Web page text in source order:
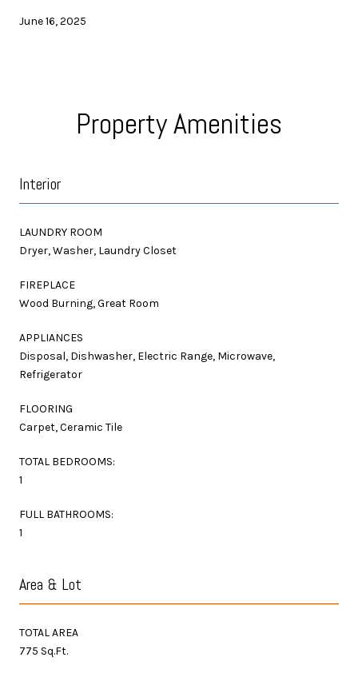
June 16, 2025
Property Amenities
Interior
LAUNDRY ROOM
Dryer, Washer, Laundry Closet
FIREPLACE
Wood Burning, Great Room
APPLIANCES
Disposal, Dishwasher, Electric Range, Microwave,
Refrigerator
FLOORING
Carpet, Ceramic Tile
TOTAL BEDROOMS:
1
FULL BATHROOMS:
1
Area & Lot
TOTAL AREA
775 Sq.Ft.